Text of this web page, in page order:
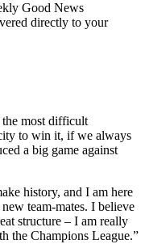
Good News
directly to your
most difficult
to win it, if we always
a big game against
history, and I am here
team-mates. I believe
structure – I am really
the Champions League.”